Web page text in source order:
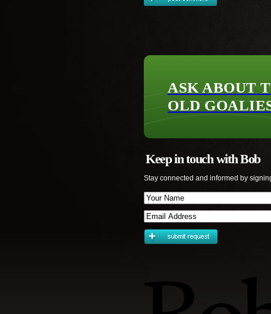
ASK ABOUT
OLD
Keep in touch with Bob
Stay connected and informed by